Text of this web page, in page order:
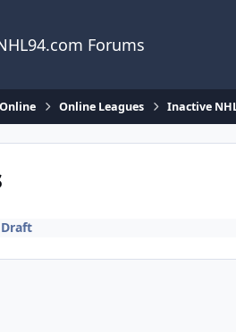
Forums
Online Leagues Inactive
Draft